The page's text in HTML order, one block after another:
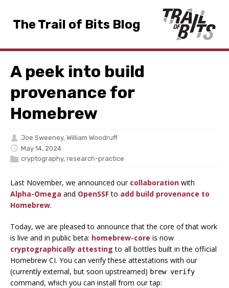
The Trail of Bits Blog
A peek into build
provenance for
Homebrew
Joe Sweeney, William Woodruff
May 14, 2024
cryptography, research-practice
Last November, we announced our collaboration with
Alpha-Omega and OpenSSFto add build provenance to
Homebrew.
Today, we are pleased to announce that the core of that work
is live and in public beta: homebrew-core is now
cryptographically attesting to all bottles built in the official
Homebrew CI. You can verify these attestations with our
(currently external, but soon upstreamed) brew verify
command, which you can install from our tap: